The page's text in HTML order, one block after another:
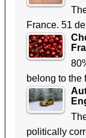
France. 51
belong to
politically